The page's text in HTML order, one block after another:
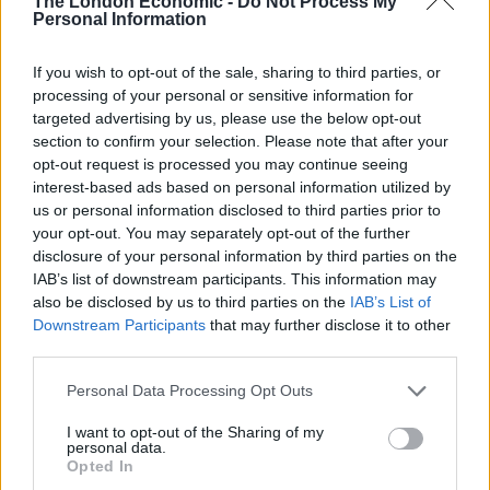
Personal Information
If you wish to opt-out of the sale, sharing to third parties, or
processing of your personal or sensitive information for
targeted advertising by us, please use the below opt-out
section to confirm your selection. Please note that after your
opt-out request is processed you may continue seeing
interest-based ads based on personal information utilized by
us or personal information disclosed to third parties prior to
your opt-out. You may separately opt-out of the further
disclosure of your personal information by third parties on the
IAB’s list of downstream participants. This information may
also be disclosed by us to third parties on the IAB’s List of
Downstream Participants that may further disclose it to other
Personal Data Processing Opt Outs
I want to opt-out of the Sharing of my
personal data.
Opted In
armoury to deliver on this ambition,” Ms Reeves said.
tax and spending, Mr Sunak criticised Labour’s pledges
as a “con”.
It came after shadow health secretary Wes Streeting on
Sunday said Labour’s manifesto is not the “sum total”
of what it will do in government.
The Prime Minister told the Express: “At this election
Keir Starmer is asking for you and your family to sign a
blank cheque, and we all know what he wants to do
Labour’s energy policy also came in for attack, with
Energy Secretary Claire Coutinho warning it would be a
“triple whammy” for the UK.